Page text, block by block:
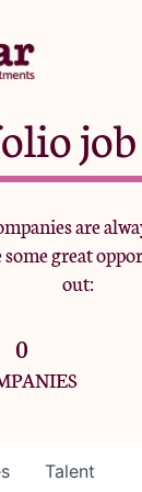
Portfolio
Team
are
great
out:
0
Talent